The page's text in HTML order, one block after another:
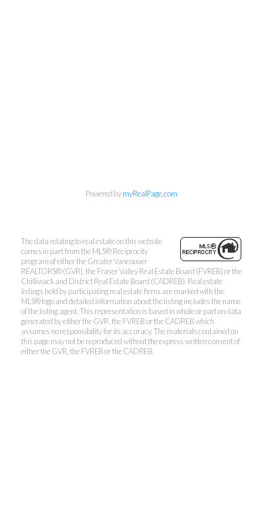
Kevin Kan PREC* &
Tracy Yuen PREC*
Powered bymyRealPage.com
The data relating to real estate on this website
comes in part from the MLS® Reciprocity
program of either the Greater Vancouver
REALTORS® (GVR), the Fraser Valley Real Estate Board (FVREB) or the
Chilliwack and District Real Estate Board (CADREB). Real estate
listings held by participating real estate firms are marked with the
MLS® logo and detailed information about the listing includes the name
of the listing agent. This representation is based in whole or part on data
generated by either the GVR, the FVREB or the CADREB which
assumes no responsibility for its accuracy. The materials contained on
this page may not be reproduced without the express written consent of
either the GVR, the FVREB or the CADREB.